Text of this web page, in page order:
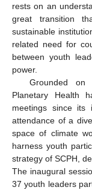
rests on an
great transition
sustainable
related need for
between youth
power.
Grounded
Planetary Health
meetings since its
attendance of a
space of climate
harness youth
strategy of SCPH,
The inaugural
37 youth leaders